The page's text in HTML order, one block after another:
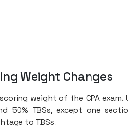
Weight Changes
weight of the CPA exam.
50% TBSs, except one
to TBSs.